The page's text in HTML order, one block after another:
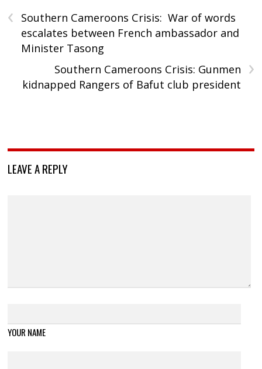
‹
Southern Cameroons Crisis: War of words
escalates between French ambassador and
Minister Tasong
›
Southern Cameroons Crisis: Gunmen
kidnapped Rangers of Bafut club president
LEAVE A REPLY
YOUR NAME